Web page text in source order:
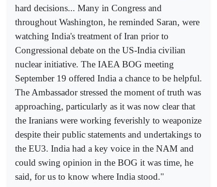
hard decisions... Many in Congress and
throughout Washington, he reminded Saran, were
watching India's treatment of Iran prior to
Congressional debate on the US-India civilian
nuclear initiative. The IAEA BOG meeting
September 19 offered India a chance to be helpful.
The Ambassador stressed the moment of truth was
approaching, particularly as it was now clear that
the Iranians were working feverishly to weaponize
despite their public statements and undertakings to
the EU3. India had a key voice in the NAM and
could swing opinion in the BOG it was time, he
said, for us to know where India stood."